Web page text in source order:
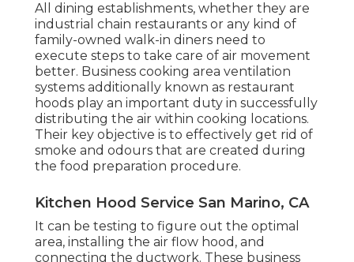
All dining establishments, whether they are
industrial chain restaurants or any kind of
family-owned walk-in diners need to
execute steps to take care of air movement
better. Business cooking area ventilation
systems additionally known as restaurant
hoods play an important duty in successfully
distributing the air within cooking locations.
Their key objective is to effectively get rid of
smoke and odours that are created during
the food preparation procedure.
Kitchen Hood Service San Marino, CA
It can be testing to figure out the optimal
area, installing the air flow hood, and
connecting the ductwork. These business